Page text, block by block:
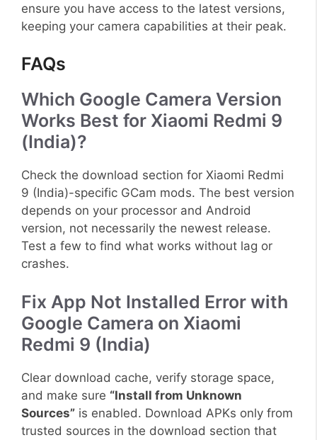
ensure you have access to the latest versions,
keeping your camera capabilities at their peak.
FAQs
Which Google Camera Version
Works Best for Xiaomi Redmi 9
(India)?
Check the download section for Xiaomi Redmi
9 (India)-specific GCam mods. The best version
depends on your processor and Android
version, not necessarily the newest release.
Test a few to find what works without lag or
crashes.
Fix App Not Installed Error with
Google Camera on Xiaomi
Redmi 9 (India)
Clear download cache, verify storage space,
and make sure “Install from Unknown
Sources” is enabled. Download APKs only from
trusted sources in the download section that